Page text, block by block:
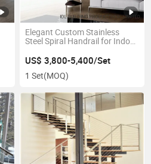
Elegant Custom Stainless
Steel Spiral Handrail for Indoor
US$ 3,800-5,400/Set
1 Set(MOQ)